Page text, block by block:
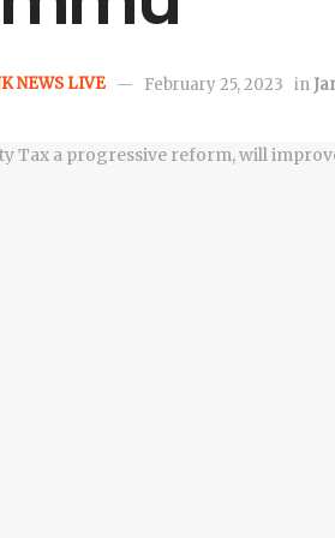
NEWS LIVE February 25, 2023 in